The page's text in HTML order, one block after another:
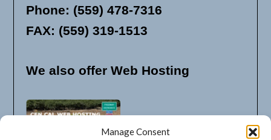
Manage Consent
Phone: (559) 478-7316
FAX: (559) 319-1513
We also offer Web Hosting